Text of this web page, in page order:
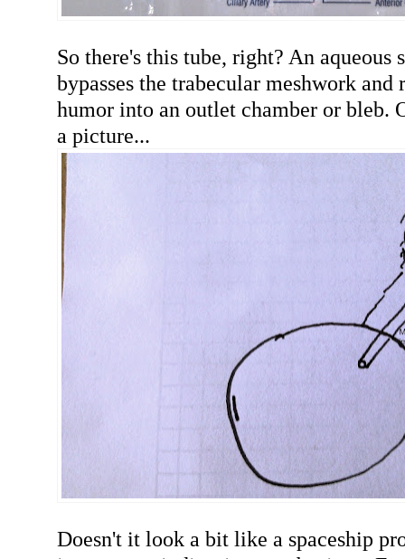
So there's this tube, right? An aqueous
bypasses the trabecular meshwork and
humor into an outlet chamber or bleb.
a picture...
Doesn't it look a bit like a spaceship